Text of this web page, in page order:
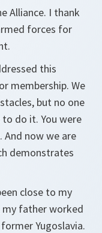
Alliance. I thank
forces for
this
membership. We
but no one
do it. You were
now we are
demonstrates
close to my
my father worked
Yugoslavia.